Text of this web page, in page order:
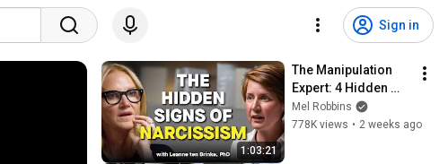
Sign in
1:03:21
The Manipulation
Expert: 4 Hidden
Signs You’re
Dealing With a Toxic
Mel Robbins
778K views • 2 weeks ago